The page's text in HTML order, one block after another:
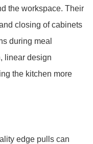
the workspace. Their
closing of cabinets
during meal
linear design
the kitchen more
edge pulls can